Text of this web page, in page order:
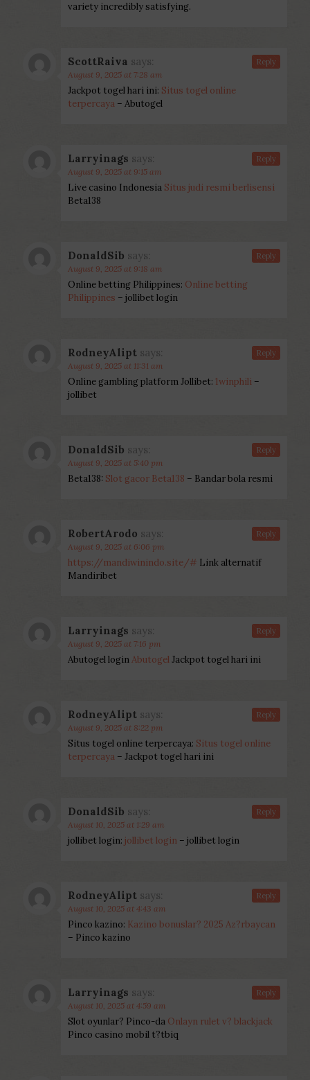
variety incredibly satisfying.
ScottRaiva says:
August 9, 2025 at 7:28 am
Jackpot togel hari ini: Situs togel online
terpercaya – Abutogel
Reply
Larryinags says:
August 9, 2025 at 9:15 am
Live casino Indonesia Situs judi resmi berlisensi
Beta138
Reply
DonaldSib says:
August 9, 2025 at 9:18 am
Online betting Philippines: Online betting
Philippines – jollibet login
Reply
RodneyAlipt says:
August 9, 2025 at 11:31 am
Online gambling platform Jollibet: 1winphili –
jollibet
Reply
DonaldSib says:
August 9, 2025 at 5:40 pm
Beta138: Slot gacor Beta138 – Bandar bola resmi
Reply
RobertArodo says:
August 9, 2025 at 6:06 pm
https://mandiwinindo.site/# Link alternatif
Mandiribet
Reply
Larryinags says:
August 9, 2025 at 7:16 pm
Abutogel loginAbutogel Jackpot togel hari ini
Reply
RodneyAlipt says:
August 9, 2025 at 8:22 pm
Situs togel online terpercaya: Situs togel online
terpercaya – Jackpot togel hari ini
Reply
DonaldSib says:
August 10, 2025 at 1:29 am
jollibet login: jollibet login – jollibet login
Reply
RodneyAlipt says:
August 10, 2025 at 4:43 am
Pinco kazino: Kazino bonuslar? 2025 Az?rbaycan
– Pinco kazino
Reply
Larryinags says:
August 10, 2025 at 4:59 am
Slot oyunlar? Pinco-da Onlayn rulet v? blackjack
Pinco casino mobil t?tbiq
Reply